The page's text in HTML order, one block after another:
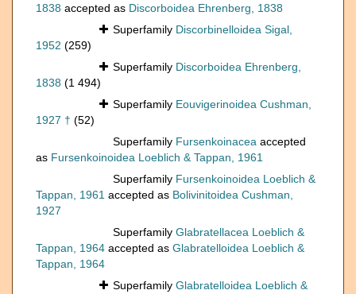
1838 accepted as Discorboidea Ehrenberg, 1838
Superfamily Discorbinelloidea Sigal,
1952 (259)
Superfamily Discorboidea Ehrenberg,
1838 (1 494)
Superfamily Eouvigerinoidea Cushman,
1927 † (52)
Superfamily Fursenkoinacea accepted
as Fursenkoinoidea Loeblich & Tappan, 1961
Superfamily Fursenkoinoidea Loeblich &
Tappan, 1961 accepted as Bolivinitoidea Cushman,
1927
Superfamily Glabratellacea Loeblich &
Tappan, 1964 accepted as Glabratelloidea Loeblich &
Tappan, 1964
Superfamily Glabratelloidea Loeblich &